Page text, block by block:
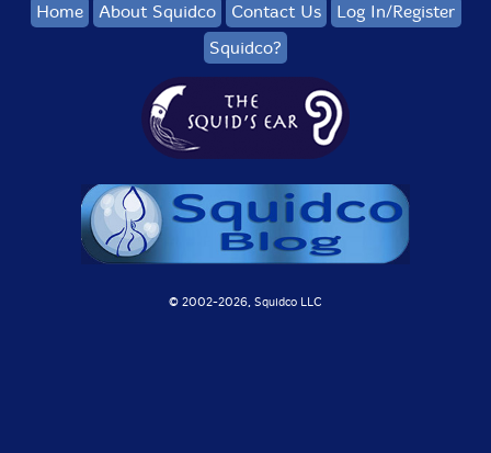
Home About Squidco Contact Us
Log In/Register
Squidco?
© 2002-2026, Squidco LLC